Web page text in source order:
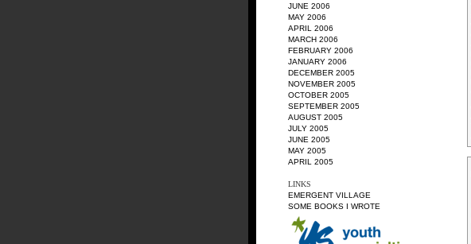
JUNE 2006
MAY 2006
APRIL 2006
MARCH 2006
FEBRUARY 2006
JANUARY 2006
DECEMBER 2005
NOVEMBER 2005
OCTOBER 2005
SEPTEMBER 2005
AUGUST 2005
JULY 2005
JUNE 2005
MAY 2005
APRIL 2005
LINKS
EMERGENT VILLAGE
SOME BOOKS I WROTE